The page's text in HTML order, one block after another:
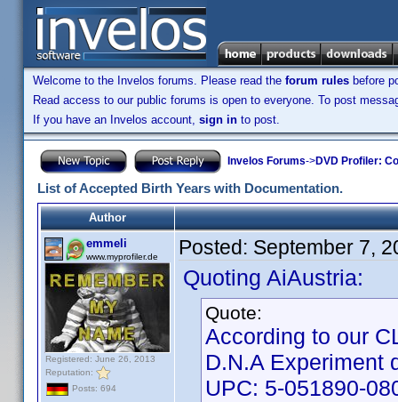
Welcome to the Invelos forums. Please read the forum rules before
Read access to our public forums is open to everyone. To post
If you have an Invelos account, sign in to post.
Invelos Forums->DVD Profiler:
List of Accepted Birth Years with Documentation.
Author
emmeli
www.myprofiler.de
Registered: June 26, 2013
Reputation:
Posts: 694
Posted: September 7,
Quoting AiAustria:
Quote:
According to our
D.N.A Experiment
UPC: 5-051890-